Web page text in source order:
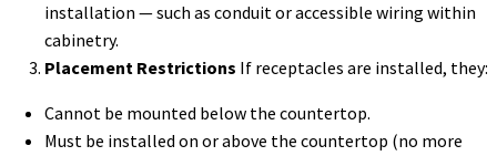
installation — such as conduit or accessible wiring within
cabinetry.
Placement Restrictions If receptacles are installed, they:
Cannot be mounted below the countertop.
Must be installed on or above the countertop (no more